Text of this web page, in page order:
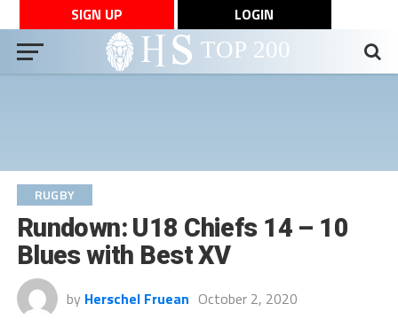
SIGN UP LOGIN
RUGBY
Rundown: U18 Chiefs 14 – 10
Blues with Best XV
by Herschel Fruean October 2, 2020